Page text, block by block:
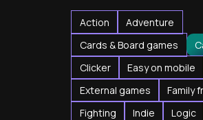
Action
Adventure
Cards & Board games
Clicker
Easy on mobile
External games
Family
Fighting
Indie Logic